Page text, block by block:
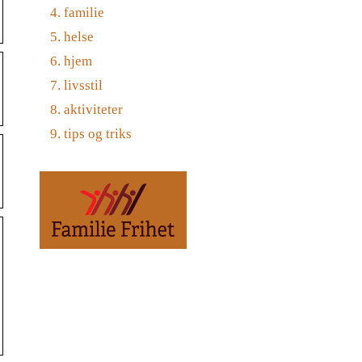
familie
helse
hjem
livsstil
aktiviteter
tips og triks